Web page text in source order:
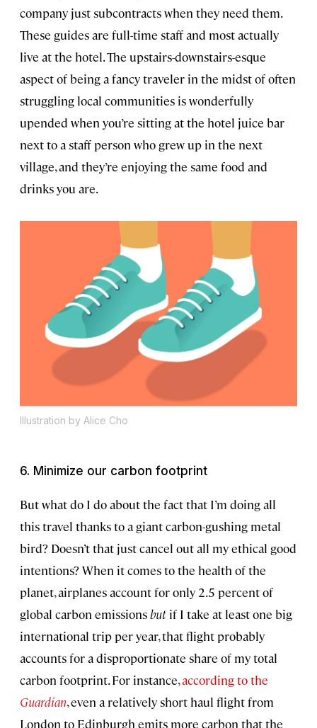
company just subcontracts when they need them.
These guides are full-time staff and most actually
live at the hotel. The upstairs-downstairs-esque
aspect of being a fancy traveler in the midst of often
struggling local communities is wonderfully
upended when you’re sitting at the hotel juice bar
next to a staff person who grew up in the next
village, and they’re enjoying the same food and
drinks you are.
Illustration by Alice Cho
6. Minimize our carbon footprint
But what do I do about the fact that I’m doing all
this travel thanks to a giant carbon-gushing metal
bird? Doesn’t that just cancel out all my ethical good
intentions? When it comes to the health of the
planet, airplanes account for only 2.5 percent of
global carbon emissionsbut if I take at least one big
international trip per year, that flight probably
accounts for a disproportionate share of my total
carbon footprint. For instance,according to the
Guardian, even a relatively short haul flight from
London to Edinburgh emits more carbon that the